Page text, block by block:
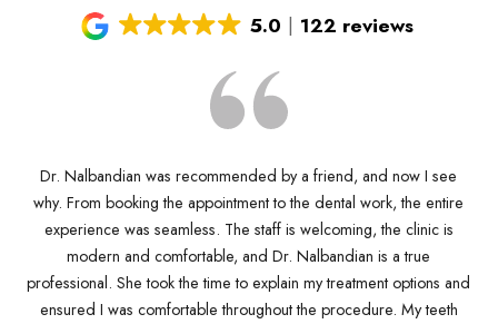
5.0 122 reviews
Dr. Nalbandian was recommended by a friend, and now I see
why. From booking the appointment to the dental work, the entire
experience was seamless. The staff is welcoming, the clinic is
modern and comfortable, and Dr. Nalbandian is a true
professional. She took the time to explain my treatment options and
ensured I was comfortable throughout the procedure. My teeth